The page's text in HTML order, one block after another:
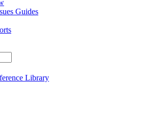
Guides
Library